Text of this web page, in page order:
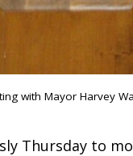
with Mayor Harvey
Thursday to